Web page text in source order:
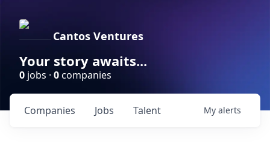
Cantos Ventures
Your story awaits...
0 jobs · 0companies
Jobs
Companies Talent My alerts